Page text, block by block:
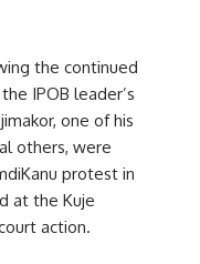
the continued
IPOB leader’s
one of his
others, were
protest in
at the Kuje
action.